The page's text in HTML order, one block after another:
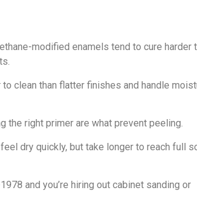
modified enamels tend to cure harder
to clean than flatter finishes and handle
the right primer are what prevent peeling.
feel dry quickly, but take longer to reach full
and you’re hiring out cabinet sanding or